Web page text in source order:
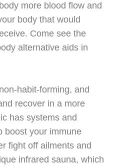
more blood flow and
body that would
Come see the
alternative aids in
habit-forming, and
recover in a more
has systems and
boost your immune
fight off ailments and
infrared sauna, which